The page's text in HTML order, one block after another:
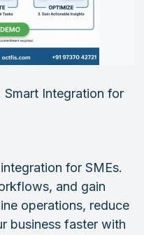
Integration for
for SMEs.
and gain
operations, reduce
business faster with